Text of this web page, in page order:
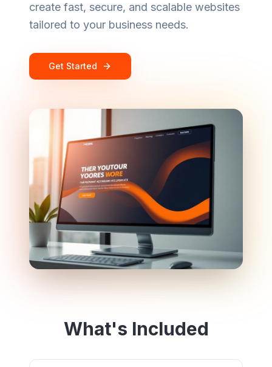
create fast, secure, and scalable websites
tailored to your business needs.
Get Started
What's Included